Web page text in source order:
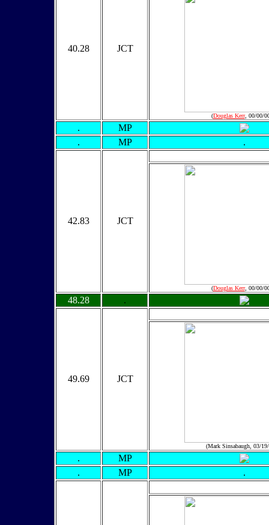
40.28 JCT
(Douglas Kerr, 00/00/
.
MP
.
MP .
42.83 JCT
(Douglas Kerr, 00/00/
48.28 .
49.69 JCT
(Mark Sinsabaugh, 03/
.
MP
.
MP .